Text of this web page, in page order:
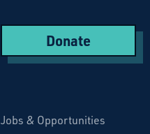
Donate
Jobs & Opportunities